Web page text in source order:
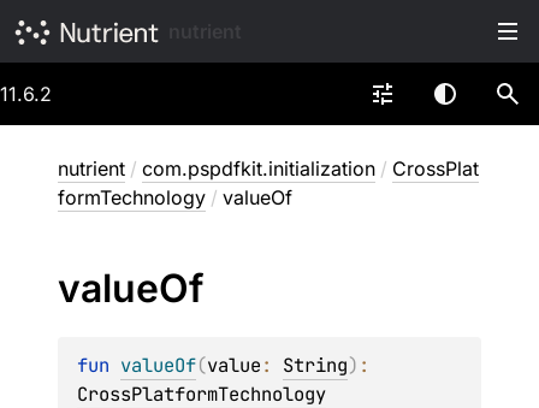
11.6.2
nutrient / com.pspdfkit.initialization / CrossPlat
formTechnology / valueOf
valueOf
fun valueOf(value: String)
CrossPlatformTechnology